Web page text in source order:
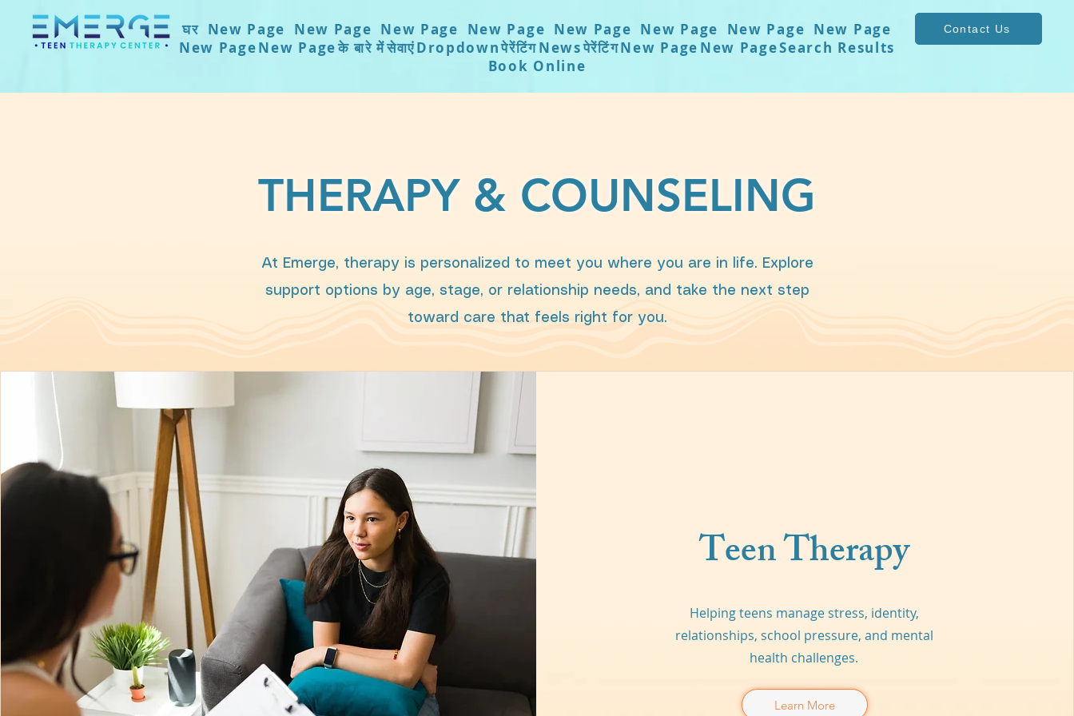
घर New Page New Page New Page New Page New Page New Page New Page New Page
New PageNew Pageके बारे मेंसेवाएंDropdownपेरेंटिंगNewsपेरेंटिंगNew Page New PageSearch Results
Book Online
Contact Us
THERAPY & COUNSELING
At Emerge, therapy is personalized to meet you where you are in life. Explore
support options by age, stage, or relationship needs, and take the next step
toward care that feels right for you.
Teen Therapy
Helping teens manage stress, identity,
relationships, school pressure, and mental
health challenges.
Learn More